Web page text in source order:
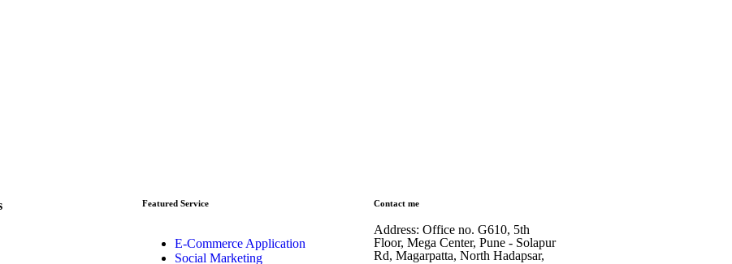
Featured Service
E-Commerce Application
Social Marketing
Contact me
Address: Office no. G610, 5th
Floor, Mega Center, Pune - Solapur
Rd, Magarpatta, North Hadapsar,